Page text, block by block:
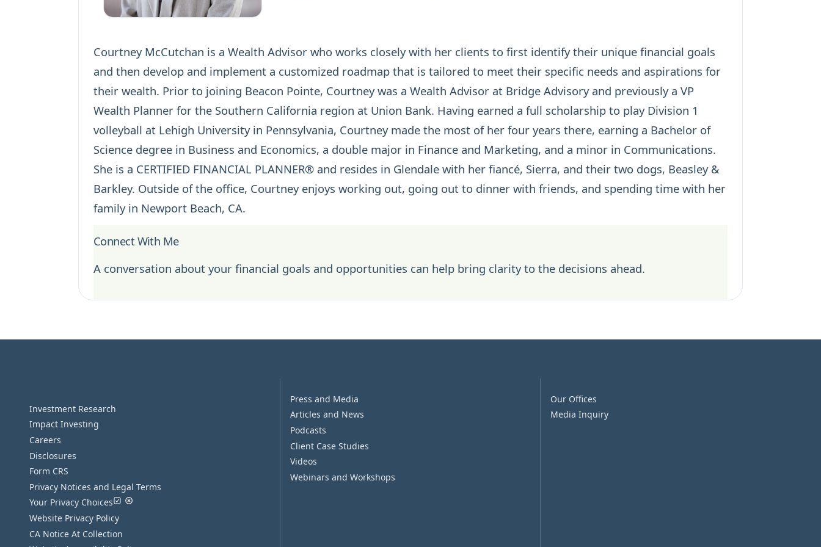
Courtney McCutchan is a Wealth Advisor who works closely with her clients to first identify their unique financial goals
and then develop and implement a customized roadmap that is tailored to meet their specific needs and aspirations for
their wealth. Prior to joining Beacon Pointe, Courtney was a Wealth Advisor at Bridge Advisory and previously a VP
Wealth Planner for the Southern California region at Union Bank. Having earned a full scholarship to play Division 1
volleyball at Lehigh University in Pennsylvania, Courtney made the most of her four years there, earning a Bachelor of
Science degree in Business and Economics, a double major in Finance and Marketing, and a minor in Communications.
She is a CERTIFIED FINANCIAL PLANNER® and resides in Glendale with her fiancé, Sierra, and their two dogs, Beasley &
Barkley. Outside of the office, Courtney enjoys working out, going out to dinner with friends, and spending time with her
family in Newport Beach, CA.
Connect With Me
A conversation about your financial goals and opportunities can help bring clarity to the decisions ahead.
Investment Research
Impact Investing
Careers
Disclosures
Form CRS
Privacy Notices and Legal Terms
Your Privacy Choices
Website Privacy Policy
CA Notice At Collection
Press and Media
Articles and News
Podcasts
Client Case Studies
Videos
Webinars and Workshops
Our Offices
Media Inquiry